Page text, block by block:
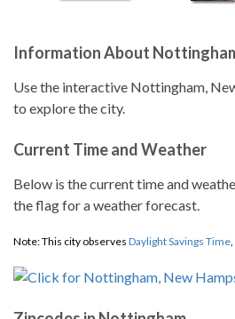
Information About
Use the interactive Nottingham,
to explore the city.
Current Time and Weather
Below is the current time and
the flag for a weather forecast.
Note: This city observes Daylight Savings Time